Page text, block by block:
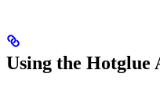
Using the Hotglue